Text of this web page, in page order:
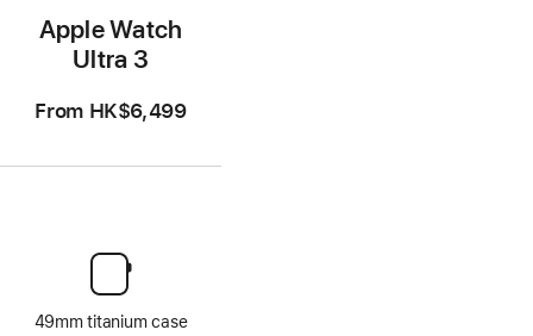
Apple Watch
Ultra 3
From HK$6,499
49mm titanium case